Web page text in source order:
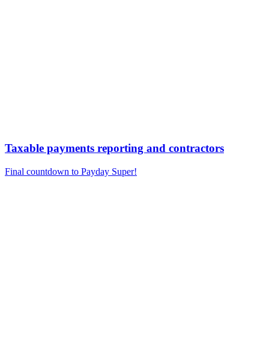
Taxable payments reporting and contractors
Final countdown to Payday Super!